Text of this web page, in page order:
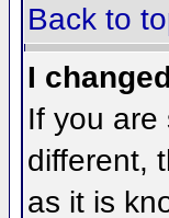
Back to
I
If you are
different,
as it is